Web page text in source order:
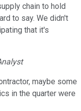
chain to hold
to say. We didn't
that it's
maybe some
in the quarter were